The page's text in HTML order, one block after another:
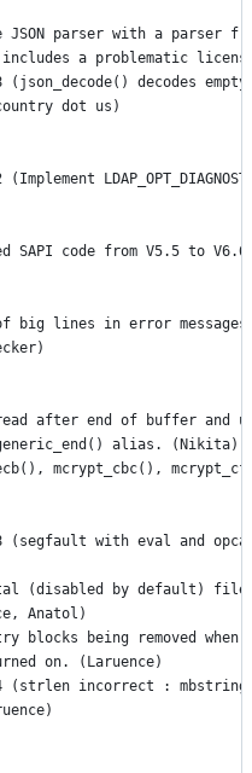
JSON parser with a parser
a problematic
(json_decode() decodes
dot us)
(Implement
SAPI code from V5.5 to
big lines in error
after end of buffer and
alias. (Nikita)
mcrypt_cbc(),
(segfault with eval and
(disabled by default)
Anatol)
blocks being removed when
on. (Laruence)
(strlen incorrect :